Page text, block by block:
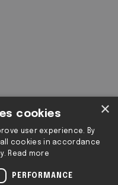
×
cookies
user experience. By
cookies in accordance
Read more
PERFORMANCE